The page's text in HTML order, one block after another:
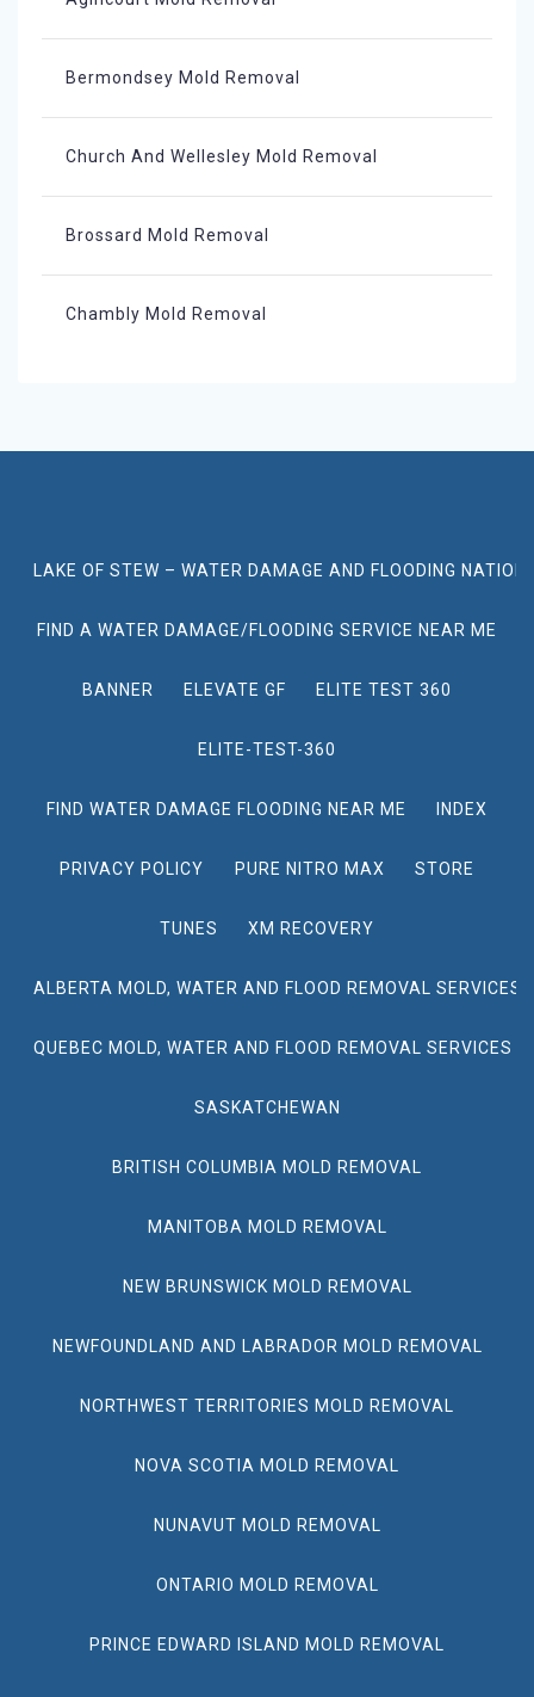
Bermondsey Mold Removal
Church And Wellesley Mold Removal
Brossard Mold Removal
Chambly Mold Removal
LAKE OF STEW – WATER DAMAGE AND FLOODING
FIND A WATER DAMAGE/FLOODING SERVICE NEAR ME
BANNER ELEVATE GF ELITE TEST 360
ELITE-TEST-360
FIND WATER DAMAGE FLOODING NEAR ME INDEX
PRIVACY POLICY PURE NITRO MAX STORE
TUNES XM RECOVERY
ALBERTA MOLD, WATER AND FLOOD REMOVAL SERVICES
QUEBEC MOLD, WATER AND FLOOD REMOVAL SERVICES
SASKATCHEWAN
BRITISH COLUMBIA MOLD REMOVAL
MANITOBA MOLD REMOVAL
NEW BRUNSWICK MOLD REMOVAL
NEWFOUNDLAND AND LABRADOR MOLD REMOVAL
NORTHWEST TERRITORIES MOLD REMOVAL
NOVA SCOTIA MOLD REMOVAL
NUNAVUT MOLD REMOVAL
ONTARIO MOLD REMOVAL
PRINCE EDWARD ISLAND MOLD REMOVAL